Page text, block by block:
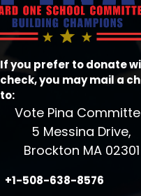
If you prefer to donate
check, you may mail a
to:
Vote Pina
5 Messina Drive,
Brockton MA 02301
+1-508-638-8576